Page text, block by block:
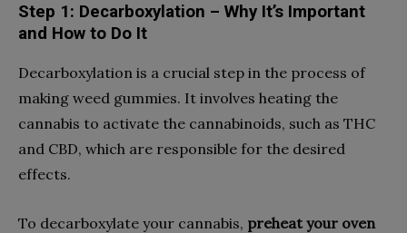
Step 1: Decarboxylation – Why It’s Important
and How to Do It
Decarboxylation is a crucial step in the process of
making weed gummies. It involves heating the
cannabis to activate the cannabinoids, such as THC
and CBD, which are responsible for the desired
effects.
To decarboxylate your cannabis, preheat your oven